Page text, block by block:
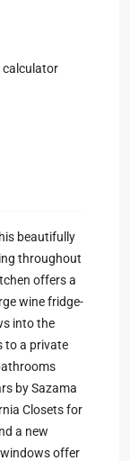
beautifully
throughout
offers a
wine fridge-
into the
to a private
by Sazama
Closets for
a new
offer